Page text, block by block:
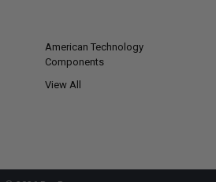
American Technology
Components
View All